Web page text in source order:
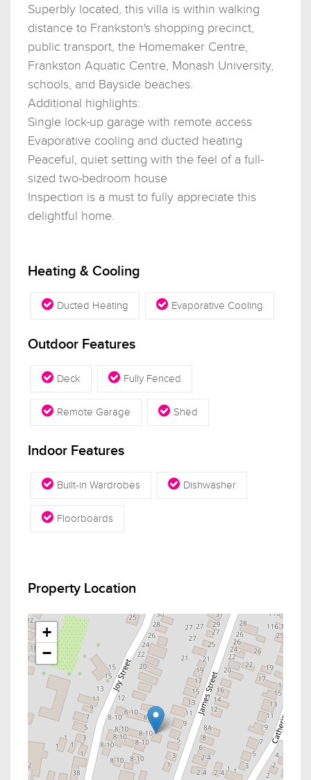
Superbly located, this villa is within walking
distance to Frankston's shopping precinct,
public transport, the Homemaker Centre,
Frankston Aquatic Centre, Monash University,
schools, and Bayside beaches.
Additional highlights:
Single lock-up garage with remote access
Evaporative cooling and ducted heating
Peaceful, quiet setting with the feel of a full-
sized two-bedroom house
Inspection is a must to fully appreciate this
delightful home.
Heating & Cooling
Ducted Heating Evaporative Cooling
Outdoor Features
Deck Fully Fenced
Remote Garage Shed
Indoor Features
Built-in Wardrobes Dishwasher
Floorboards
Property Location
+
−